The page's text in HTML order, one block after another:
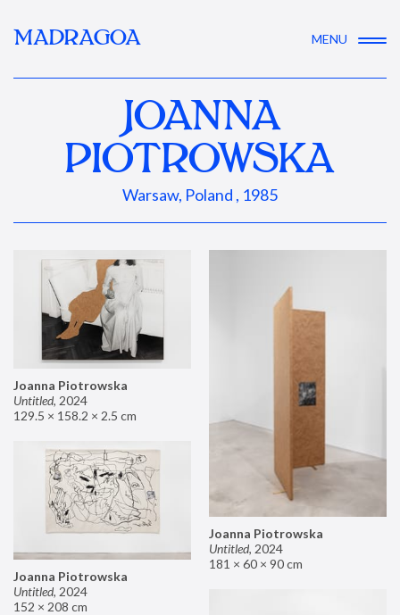
MADRAGOA MENU
JOANNA
PIOTROWSKA
Warsaw, Poland , 1985
Joanna Piotrowska
Untitled, 2024
129.5 × 158.2 × 2.5 cm
Joanna Piotrowska
Untitled, 2024
181 × 60 × 90 cm
Joanna Piotrowska
Untitled, 2024
152 × 208 cm